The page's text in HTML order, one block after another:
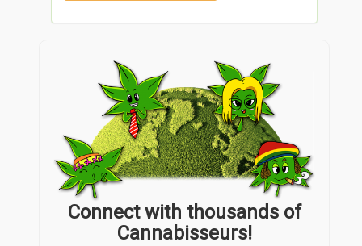
Connect with thousands of
Cannabisseurs!